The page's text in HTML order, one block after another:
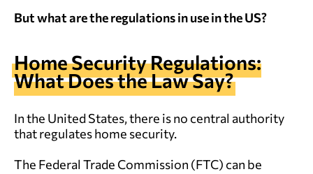
But what are the regulations in use in the US?
Home Security Regulations:
What Does the Law Say?
In the United States, there is no central authority
that regulates home security.
The Federal Trade Commission (FTC) can be